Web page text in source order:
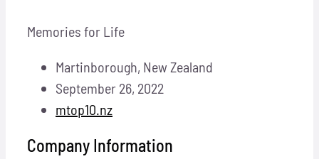
About
Our story
Memories for Life
Martinborough, New Zealand
September 26, 2022
mtop10.nz
Company Information